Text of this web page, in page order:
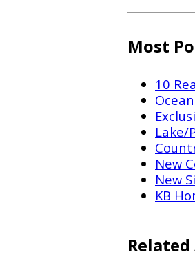
Most
10
Lake/
New
New
KB